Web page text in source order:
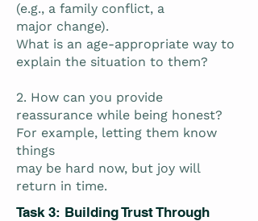
(e.g., a family conflict, a
major change).
What is an age-appropriate way to
explain the situation to them?
2. How can you provide
reassurance while being honest?
For example, letting them know
things
may be hard now, but joy will
return in time.
Task 3: Building Trust Through